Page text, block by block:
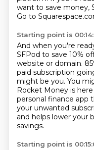
want to save money,
Go to
Starting point is
And when you're
SFPod to save 10%
website or domain.
paid subscription
might be you. You
Rocket Money is
personal finance app
your unwanted
and helps lower your
savings.
Starting point is